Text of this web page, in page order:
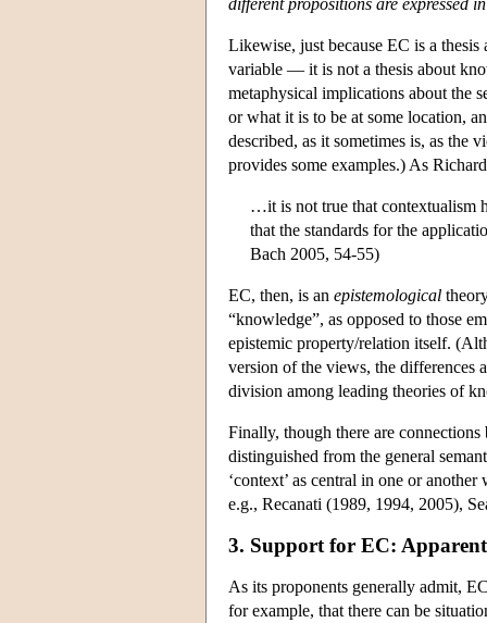
Likewise, just because EC is a
variable — it is not a thesis about
metaphysical implications about the
or what it is to be at some location,
described, as it sometimes is, as the
provides some examples.) As
…it is not true that contextualism
that the standards for the
Bach 2005, 54-55)
EC, then, is an epistemological
“knowledge”, as opposed to those
epistemic property/relation itself.
version of the views, the differences
division among leading theories of
Finally, though there are
distinguished from the general
‘context’ as central in one or
e.g., Recanati (1989, 1994, 2005),
3. Support for EC:
As its proponents generally admit,
for example, that there can be